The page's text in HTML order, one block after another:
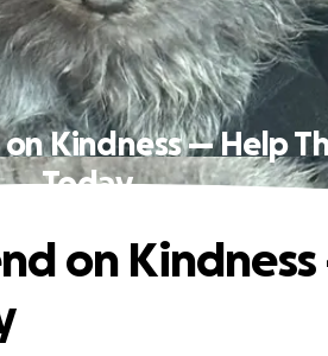
Kindness — Help
Today
on